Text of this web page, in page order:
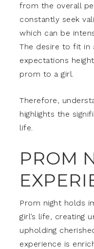
from the overall
constantly seek
which can be
The desire to fit in
expectations
prom to a girl.
Therefore,
highlights the
life.
PROM
Prom night holds
girl’s life, creating
upholding
experience is